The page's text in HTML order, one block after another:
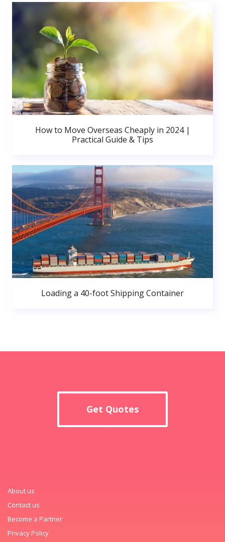
How to Move Overseas Cheaply in 2024 |
Practical Guide & Tips
Loading a 40-foot Shipping Container
Get Quotes
About us
Contact us
Become a Partner
Privacy Policy